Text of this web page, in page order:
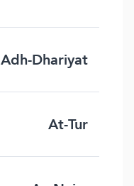
Adh-Dhariyat
At-Tur